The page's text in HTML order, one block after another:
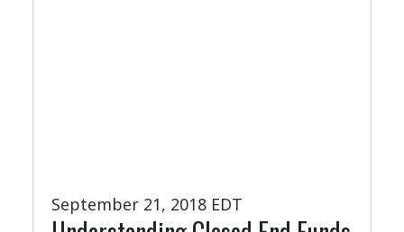
September 21, 2018 EDT